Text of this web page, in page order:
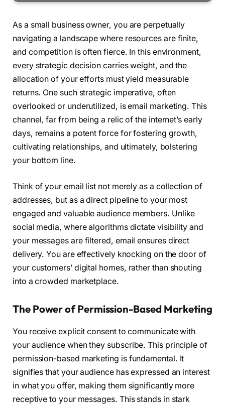
As a small business owner, you are perpetually
navigating a landscape where resources are finite,
and competition is often fierce. In this environment,
every strategic decision carries weight, and the
allocation of your efforts must yield measurable
returns. One such strategic imperative, often
overlooked or underutilized, is email marketing. This
channel, far from being a relic of the internet’s early
days, remains a potent force for fostering growth,
cultivating relationships, and ultimately, bolstering
your bottom line.
Think of your email list not merely as a collection of
addresses, but as a direct pipeline to your most
engaged and valuable audience members. Unlike
social media, where algorithms dictate visibility and
your messages are filtered, email ensures direct
delivery. You are effectively knocking on the door of
your customers’ digital homes, rather than shouting
into a crowded marketplace.
The Power of Permission-Based Marketing
You receive explicit consent to communicate with
your audience when they subscribe. This principle of
permission-based marketing is fundamental. It
signifies that your audience has expressed an interest
in what you offer, making them significantly more
receptive to your messages. This stands in stark